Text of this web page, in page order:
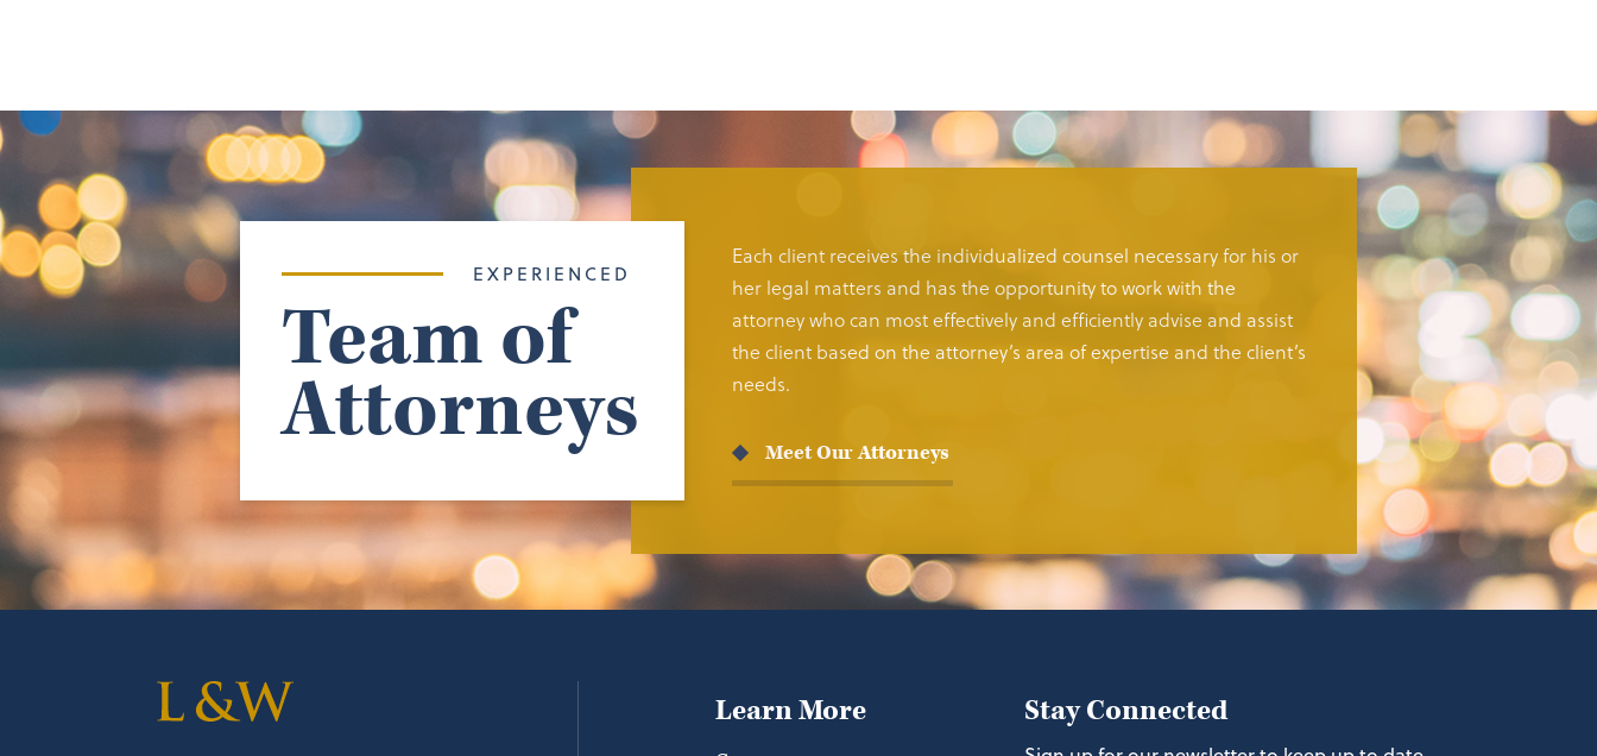
EXPERIENCED
Team of
Attorneys
Each client receives the individualized counsel necessary for his or
her legal matters and has the opportunity to work with the
attorney who can most effectively and efficiently advise and assist
the client based on the attorney’s area of expertise and the client’s
needs.
Meet Our Attorneys
Learn More Stay Connected